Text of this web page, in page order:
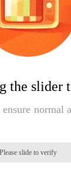
the slider
normal
Please slide to verify